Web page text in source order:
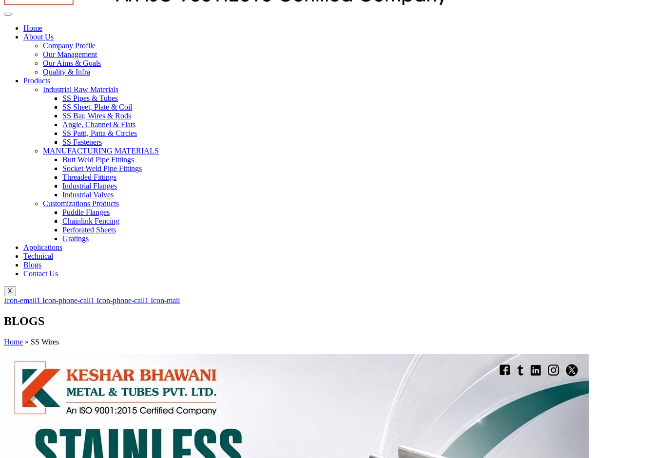
Home
About Us
Company Profile
Our Management
Our Aims & Goals
Quality & Infra
Products
Industrial Raw Materials
SS Pipes & Tubes
SS Sheet, Plate & Coil
SS Bar, Wires & Rods
Angle, Channel & Flats
SS Patti, Patta & Circles
SS Fasteners
MANUFACTURING MATERIALS
Butt Weld Pipe Fittings
Socket Weld Pipe Fittings
Threaded Fittings
Industrial Flanges
Industrial Valves
Customizations Products
Puddle Flanges
Chainlink Fencing
Perforated Sheets
Gratings
Applications
Technical
Blogs
Contact Us
X
Icon-email1 Icon-phone-call1 Icon-phone-call1 Icon-mail
BLOGS
Home » SS Wires